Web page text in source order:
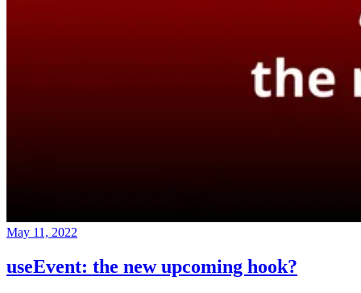
May 11, 2022
useEvent: the new upcoming hook?